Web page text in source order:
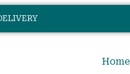
Home